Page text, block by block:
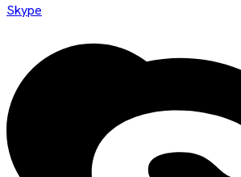
Skype